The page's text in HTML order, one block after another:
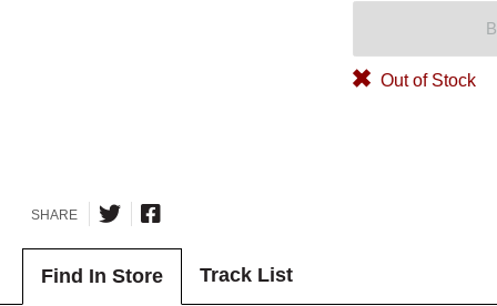
Out of Stock
SHARE
Find In Store Track List